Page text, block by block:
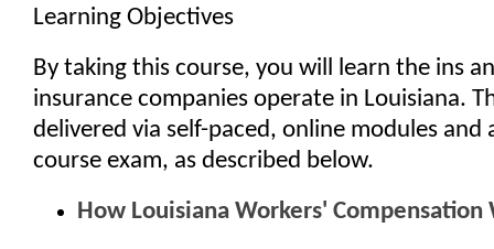
Learning Objectives
By taking this course, you will learn the ins
insurance companies operate in Louisiana.
delivered via self-paced, online modules and
course exam, as described below.
How Louisiana Workers' Compensation